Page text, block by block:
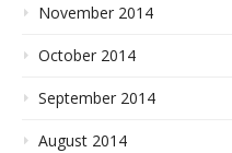
November 2014
October 2014
September 2014
August 2014